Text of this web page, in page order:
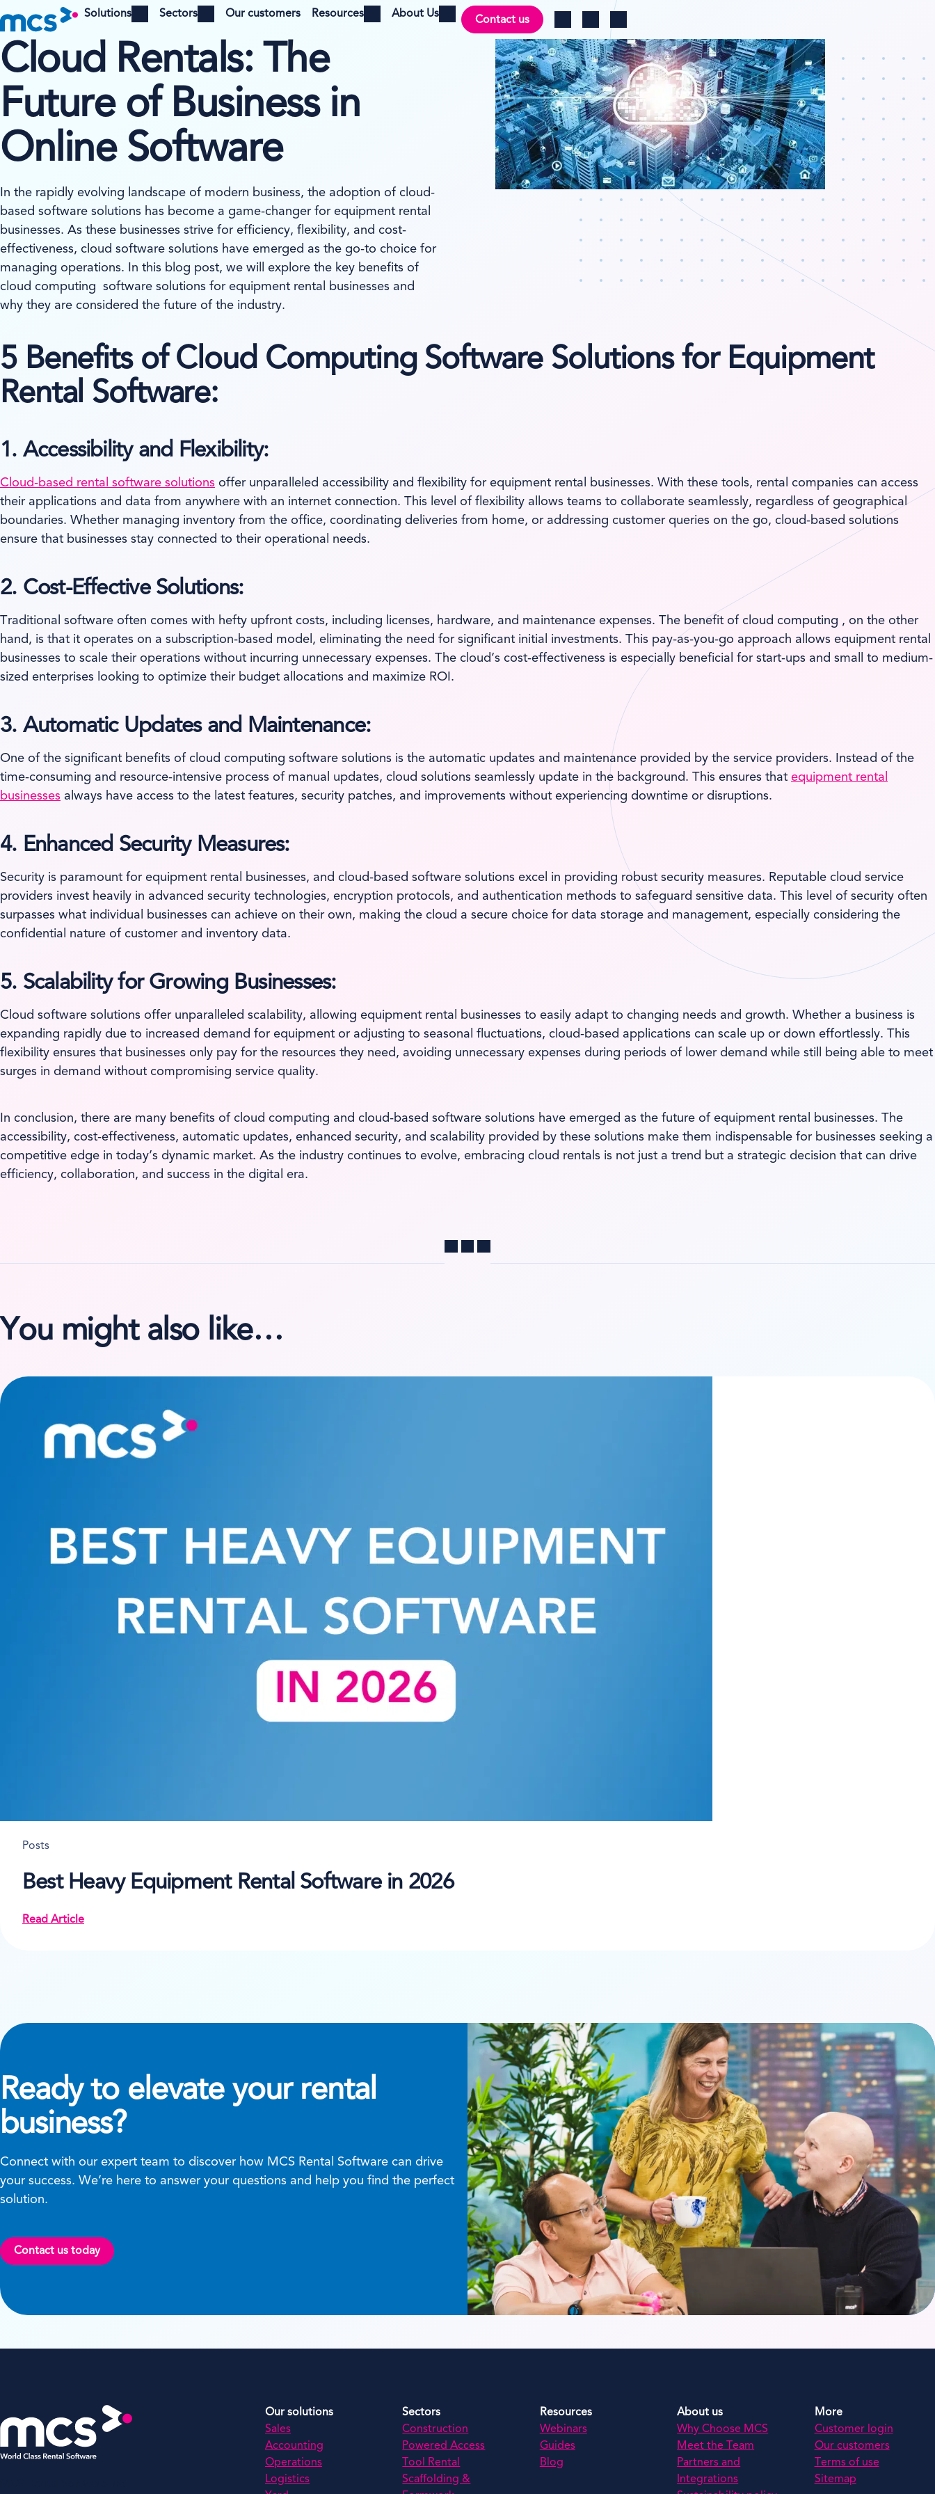
Solutions
Open menu
Sectors
Open menu
Our customers Resources
Open menu
About Us
Open menu Contact us
Log inSearchChange region
Cloud Rentals: The
Future of Business in
Online Software
In the rapidly evolving landscape of modern business, the adoption of cloud-
based software solutions has become a game-changer for equipment rental
businesses. As these businesses strive for efficiency, flexibility, and cost-
effectiveness, cloud software solutions have emerged as the go-to choice for
managing operations. In this blog post, we will explore the key benefits of
cloud computing software solutions for equipment rental businesses and
why they are considered the future of the industry.
5 Benefits of Cloud Computing Software Solutions for Equipment
Rental Software:
1. Accessibility and Flexibility:
Cloud-based rental software solutions offer unparalleled accessibility and flexibility for equipment rental businesses. With these tools, rental companies can access
their applications and data from anywhere with an internet connection. This level of flexibility allows teams to collaborate seamlessly, regardless of geographical
boundaries. Whether managing inventory from the office, coordinating deliveries from home, or addressing customer queries on the go, cloud-based solutions
ensure that businesses stay connected to their operational needs.
2. Cost-Effective Solutions:
Traditional software often comes with hefty upfront costs, including licenses, hardware, and maintenance expenses. The benefit of cloud computing , on the other
hand, is that it operates on a subscription-based model, eliminating the need for significant initial investments. This pay-as-you-go approach allows equipment rental
businesses to scale their operations without incurring unnecessary expenses. The cloud’s cost-effectiveness is especially beneficial for start-ups and small to medium-
sized enterprises looking to optimize their budget allocations and maximize ROI.
3. Automatic Updates and Maintenance:
One of the significant benefits of cloud computing software solutions is the automatic updates and maintenance provided by the service providers. Instead of the
time-consuming and resource-intensive process of manual updates, cloud solutions seamlessly update in the background. This ensures that equipment rental
businesses always have access to the latest features, security patches, and improvements without experiencing downtime or disruptions.
4. Enhanced Security Measures:
Security is paramount for equipment rental businesses, and cloud-based software solutions excel in providing robust security measures. Reputable cloud service
providers invest heavily in advanced security technologies, encryption protocols, and authentication methods to safeguard sensitive data. This level of security often
surpasses what individual businesses can achieve on their own, making the cloud a secure choice for data storage and management, especially considering the
confidential nature of customer and inventory data.
5. Scalability for Growing Businesses:
Cloud software solutions offer unparalleled scalability, allowing equipment rental businesses to easily adapt to changing needs and growth. Whether a business is
expanding rapidly due to increased demand for equipment or adjusting to seasonal fluctuations, cloud-based applications can scale up or down effortlessly. This
flexibility ensures that businesses only pay for the resources they need, avoiding unnecessary expenses during periods of lower demand while still being able to meet
surges in demand without compromising service quality.
In conclusion, there are many benefits of cloud computing and cloud-based software solutions have emerged as the future of equipment rental businesses. The
accessibility, cost-effectiveness, automatic updates, enhanced security, and scalability provided by these solutions make them indispensable for businesses seeking a
competitive edge in today’s dynamic market. As the industry continues to evolve, embracing cloud rentals is not just a trend but a strategic decision that can drive
efficiency, collaboration, and success in the digital era.
You might also like…
Posts
Best Heavy Equipment Rental Software in 2026
Read Article
Ready to elevate your rental
business?
Connect with our expert team to discover how MCS Rental Software can drive
your success. We’re here to answer your questions and help you find the perfect
solution.
Contact us today
Our solutions
Sales
Accounting
Operations
Logistics
Sectors
Construction
Powered Access
Tool Rental
Scaffolding &
Resources
Webinars
Guides
Blog
About us
Why Choose MCS
Meet the Team
Partners and
Integrations
More
Customer login
Our customers
Terms of use
Sitemap